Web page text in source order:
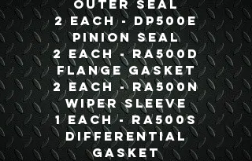
Outer Seal
2 each - DP500E
Pinion Seal
2 each - RA500D
Flange Gasket
2 each - RA500N
Wiper Sleeve
1 each - RA500S
Differential
Gasket